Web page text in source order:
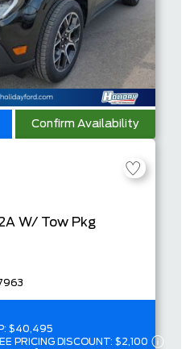
Confirm Availability
W/ Tow Pkg
$40,495
PRICING DISCOUNT: $2,100